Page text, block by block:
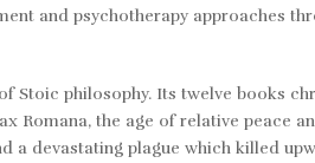
and psychotherapy approaches
Stoic philosophy. Its twelve books
Romana, the age of relative peace
a devastating plague which killed